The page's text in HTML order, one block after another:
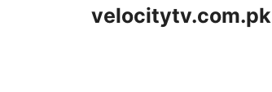
velocitytv.com.pk